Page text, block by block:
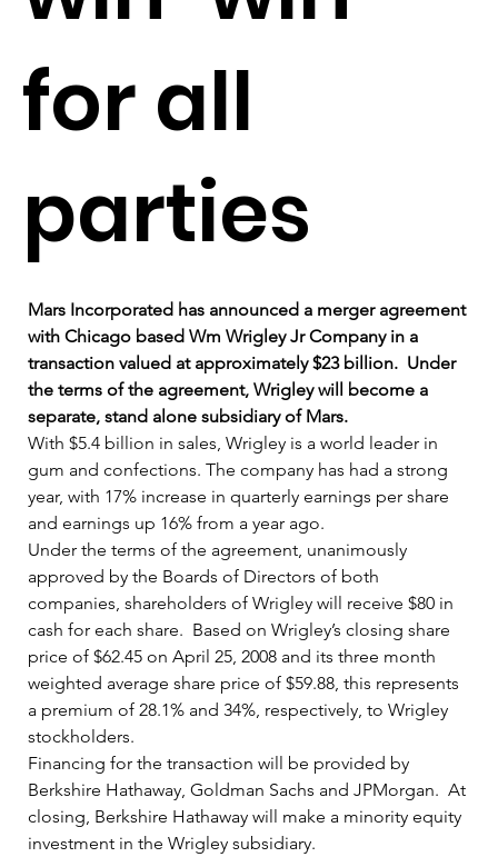
for all
parties
Mars Incorporated has announced a merger agreement
with Chicago based Wm Wrigley Jr Company in a
transaction valued at approximately $23 billion.  Under
the terms of the agreement, Wrigley will become a
separate, stand alone subsidiary of Mars.
With $5.4 billion in sales, Wrigley is a world leader in
gum and confections. The company has had a strong
year, with 17% increase in quarterly earnings per share
and earnings up 16% from a year ago.
Under the terms of the agreement, unanimously
approved by the Boards of Directors of both
companies, shareholders of Wrigley will receive $80 in
cash for each share.  Based on Wrigley’s closing share
price of $62.45 on April 25, 2008 and its three month
weighted average share price of $59.88, this represents
a premium of 28.1% and 34%, respectively, to Wrigley
stockholders.
Financing for the transaction will be provided by
Berkshire Hathaway, Goldman Sachs and JPMorgan.  At
closing, Berkshire Hathaway will make a minority equity
investment in the Wrigley subsidiary.